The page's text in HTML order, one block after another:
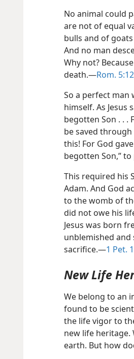
No animal could
are not of equal
bulls and of goats
And no man
Why not?
death.​—Rom.
So a perfect man
himself. As Jesus
begotten Son . . .
be saved through
this! For God
begotten Son,”
This required his
Adam. And God
to the womb of
did not owe his
Jesus was born
unblemished and
sacrifice.​—1 Pet.
New Life
We belong to an
found to be
the life vigor to
new life heritage.
earth. But how